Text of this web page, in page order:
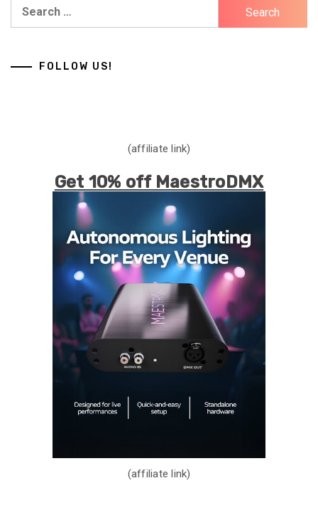
FOLLOW US!
(affiliate link)
Get 10% off MaestroDMX
(affiliate link)